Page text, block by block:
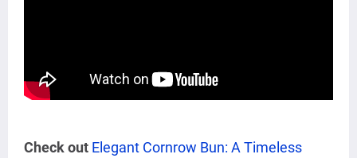
Check out Elegant Cornrow Bun: A Timeless